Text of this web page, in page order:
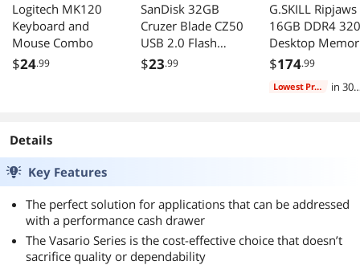
Logitech MK120
Keyboard and
Mouse Combo
$24.99
SanDisk 32GB
Cruzer Blade CZ50
USB 2.0 Flash
Drive (SDCZ50-
$23.99
G.SKILL Ripjaws
16GB DDR4
Desktop
F4-3200C16D-
$174.99
Lowest Price
in 30
Details
Key Features
The perfect solution for applications that can be addressed
with a performance cash drawer
The Vasario Series is the cost-effective choice that doesn’t
sacrifice quality or dependability